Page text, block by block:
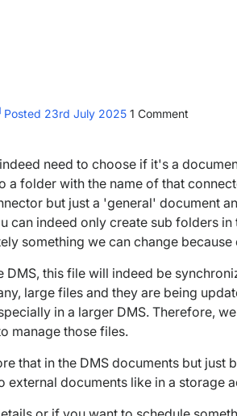
Posted 23rd July 2025 1 Comment
need to choose if it's a
a folder with the name of that
but just a 'general' document
can indeed only create sub folders
something we can change
DMS, this file will indeed be
large files and they are being
in a larger DMS. Therefore,
manage those files.
that in the DMS documents but just
external documents like in a storage